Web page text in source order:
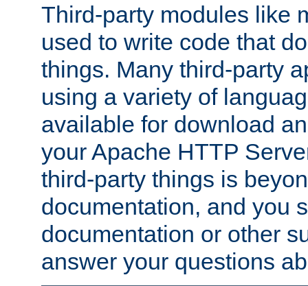
Third-party modules like
used to write code that
things. Many third-party
using a variety of
available for download
your Apache HTTP
third-party things is
documentation, and you
documentation or other
answer your questions